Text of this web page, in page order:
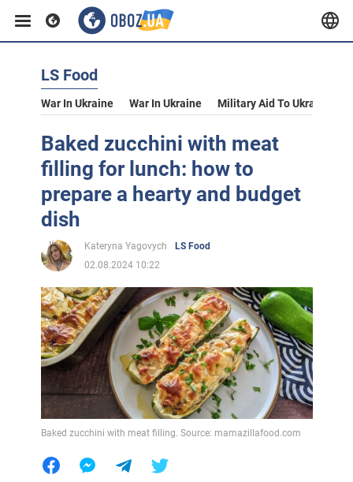
LS Food
War In Ukraine War In Ukraine Military Aid To Ukraine
Baked zucchini with meat
filling for lunch: how to
prepare a hearty and budget
dish
Kateryna Yagovych
LS Food
02.08.2024 10:22
Baked zucchini with meat filling. Source: mamazillafood.com